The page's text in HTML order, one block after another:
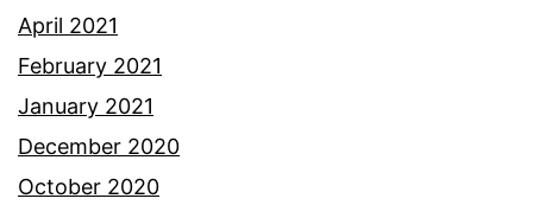
April 2021
February 2021
January 2021
December 2020
October 2020